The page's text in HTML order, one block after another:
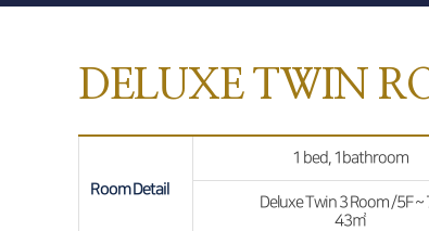
DELUXE TWIN
Room Detail
1 bed, 1bathroom
Deluxe Twin 3 Room /5F ~
43㎡